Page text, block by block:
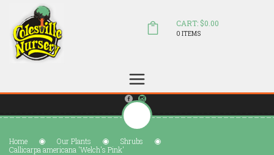
sales@colesvillenursery.com
CART: $0.00
0 ITEMS
Home Our Plants
Shrubs
Callicarpa americana 'Welch's Pink'